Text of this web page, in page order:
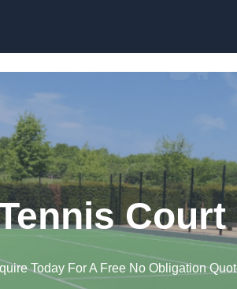
Today For A Free No Obligation